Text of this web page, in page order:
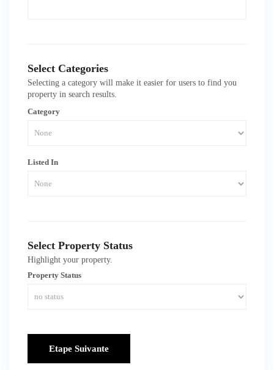
Select Categories
Selecting a category will make it easier for users to find you
property in search results.
Category
Listed In
Select Property Status
Highlight your property.
Property Status
Etape Suivante